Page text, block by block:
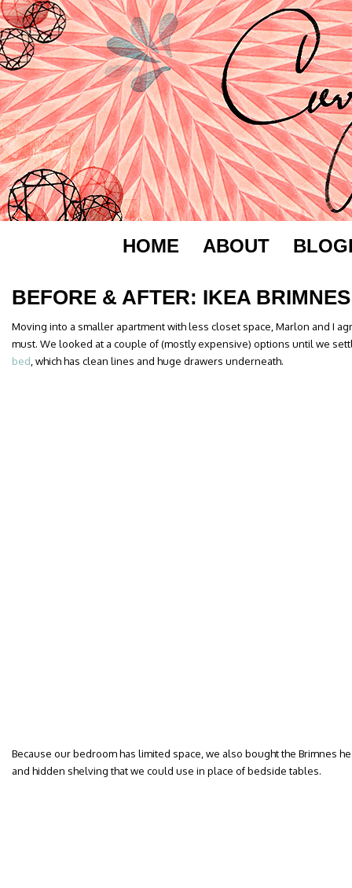
HOME ABOUT
BEFORE & AFTER: IKEA
Moving into a smaller apartment with less closet space, Marlon and I
must. We looked at a couple of (mostly expensive) options until we
bed , which has clean lines and huge drawers underneath.
Because our bedroom has limited space, we also bought the Brimnes
and hidden shelving that we could use in place of bedside tables.